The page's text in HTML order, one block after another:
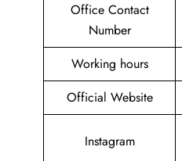
Office Contact
Number
Working hours
Official Website
Instagram